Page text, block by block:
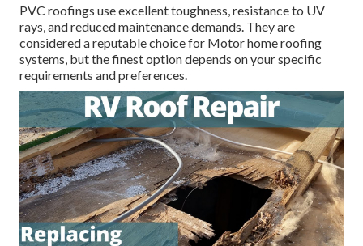
PVC roofings use excellent toughness, resistance to UV
rays, and reduced maintenance demands. They are
considered a reputable choice for Motor home roofing
systems, but the finest option depends on your specific
requirements and preferences.